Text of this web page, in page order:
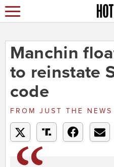
Manchin
to reinstate
code
FROM JUST THE NEWS